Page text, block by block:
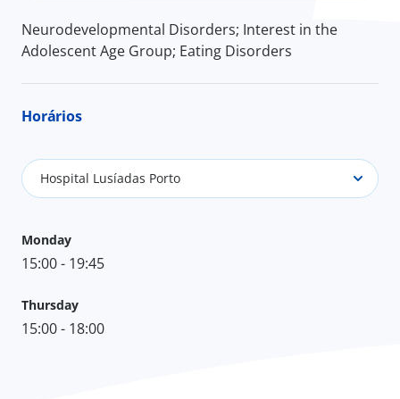
Neurodevelopmental Disorders; Interest in the
Adolescent Age Group; Eating Disorders
Horários
Hospital Lusíadas Porto
Monday
15:00 - 19:45
Thursday
15:00 - 18:00